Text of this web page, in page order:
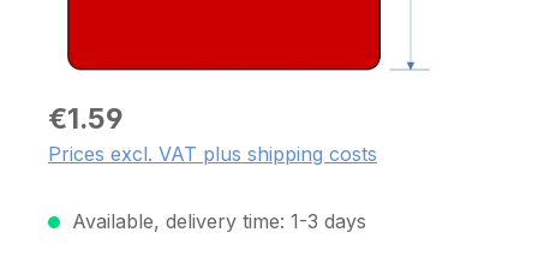
€1.59
Prices excl. VAT plus shipping costs
Available, delivery time: 1-3 days